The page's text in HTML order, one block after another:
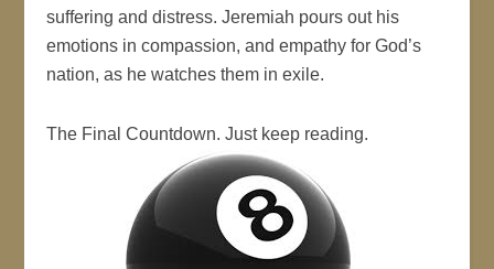
suffering and distress. Jeremiah pours out his
emotions in compassion, and empathy for God’s
nation, as he watches them in exile.
The Final Countdown. Just keep reading.